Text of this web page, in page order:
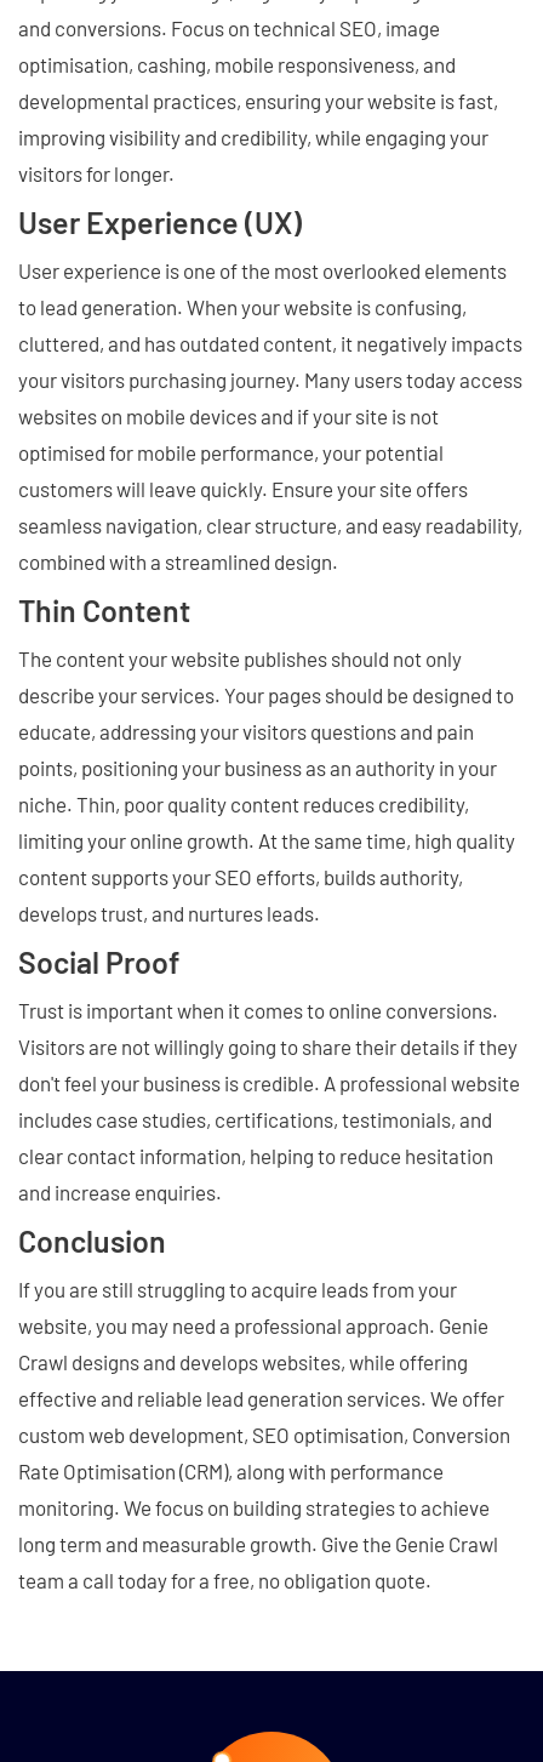
and conversions. Focus on technical SEO, image
optimisation, cashing, mobile responsiveness, and
developmental practices, ensuring your website is fast,
improving visibility and credibility, while engaging your
visitors for longer.
User Experience (UX)
User experience is one of the most overlooked elements
to lead generation. When your website is confusing,
cluttered, and has outdated content, it negatively impacts
your visitors purchasing journey. Many users today access
websites on mobile devices and if your site is not
optimised for mobile performance, your potential
customers will leave quickly. Ensure your site offers
seamless navigation, clear structure, and easy readability,
combined with a streamlined design.
Thin Content
The content your website publishes should not only
describe your services. Your pages should be designed to
educate, addressing your visitors questions and pain
points, positioning your business as an authority in your
niche. Thin, poor quality content reduces credibility,
limiting your online growth. At the same time, high quality
content supports your SEO efforts, builds authority,
develops trust, and nurtures leads.
Social Proof
Trust is important when it comes to online conversions.
Visitors are not willingly going to share their details if they
don't feel your business is credible. A professional website
includes case studies, certifications, testimonials, and
clear contact information, helping to reduce hesitation
and increase enquiries.
Conclusion
If you are still struggling to acquire leads from your
website, you may need a professional approach. Genie
Crawl designs and develops websites, while offering
effective and reliable lead generation services. We offer
custom web development, SEO optimisation, Conversion
Rate Optimisation (CRM), along with performance
monitoring. We focus on building strategies to achieve
long term and measurable growth. Give the Genie Crawl
team a call today for a free, no obligation quote.